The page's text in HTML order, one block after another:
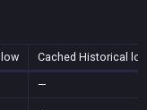
Cached Historical
—